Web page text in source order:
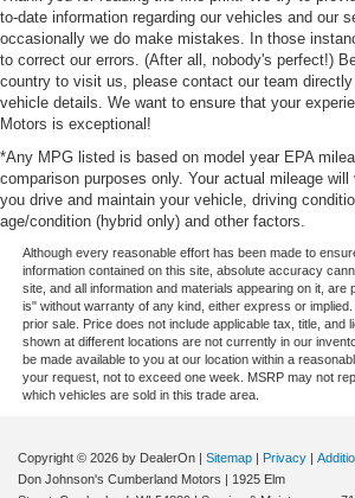
to-date information regarding our vehicles and our
occasionally we do make mistakes. In those
to correct our errors. (After all, nobody's perfect!)
country to visit us, please contact our team
vehicle details. We want to ensure that your
Motors is exceptional!
*Any MPG listed is based on model year EPA
comparison purposes only. Your actual mileage will
you drive and maintain your vehicle, driving
age/condition (hybrid only) and other factors.
Although every reasonable effort has been made to
information contained on this site, absolute accuracy
site, and all information and materials appearing on it, are
is" without warranty of any kind, either express or
prior sale. Price does not include applicable tax, title, and
shown at different locations are not currently in our
be made available to you at our location within a
your request, not to exceed one week. MSRP may not
which vehicles are sold in this trade area.
Copyright © 2026 by DealerOn | Sitemap | Privacy |
Don Johnson's Cumberland Motors | 1925 Elm